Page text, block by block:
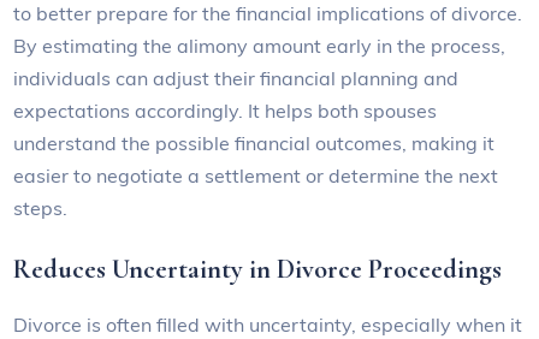
to better prepare for the financial implications of divorce.
By estimating the alimony amount early in the process,
individuals can adjust their financial planning and
expectations accordingly. It helps both spouses
understand the possible financial outcomes, making it
easier to negotiate a settlement or determine the next
steps.
Reduces Uncertainty in Divorce Proceedings
Divorce is often filled with uncertainty, especially when it